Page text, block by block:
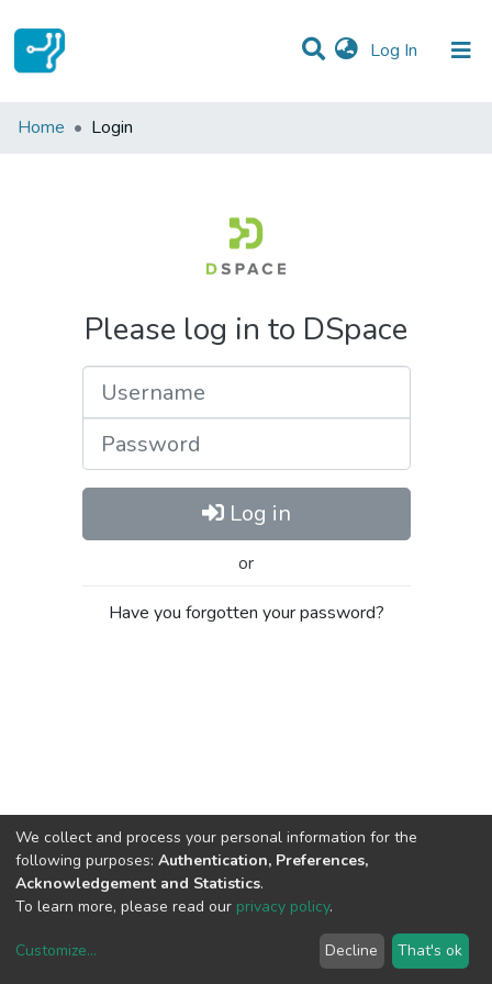
Log In (current)
Communities & Collections
Home Login
Please log in to DSpace
Log in
or
Have you forgotten your password?
copyright © 2002-2026LYRASIS
We collect and process your personal information for the
following purposes: Authentication, Preferences,
Acknowledgement and Statistics.
To learn more, please read our privacy policy.
Customize... Decline That's ok